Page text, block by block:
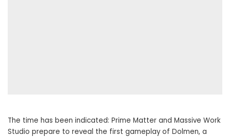
The time has been indicated: Prime Matter and Massive Work
Studio prepare to reveal the first gameplay of Dolmen, a